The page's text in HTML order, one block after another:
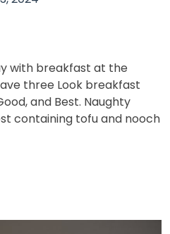
with breakfast at the
three Look breakfast
and Best. Naughty
containing tofu and nooch